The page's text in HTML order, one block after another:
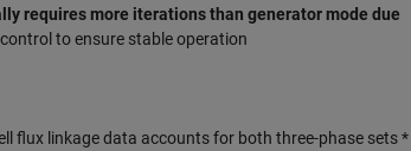
requires more iterations than generator mode due
to ensure stable operation
flux linkage data accounts for both three-phase sets *